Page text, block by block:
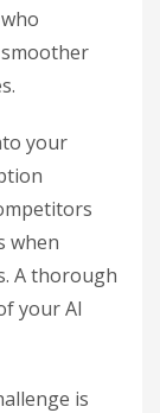
your
when
A thorough
your AI
is